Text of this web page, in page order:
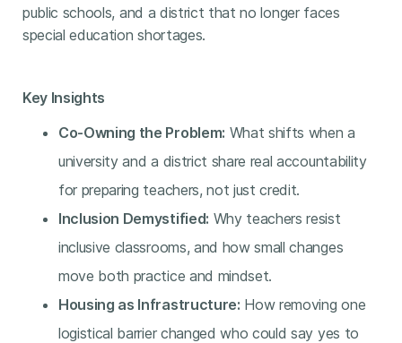
public schools, and a district that no longer faces
special education shortages.
Key Insights
Co-Owning the Problem: What shifts when a
university and a district share real accountability
for preparing teachers, not just credit.
Inclusion Demystified: Why teachers resist
inclusive classrooms, and how small changes
move both practice and mindset.
Housing as Infrastructure: How removing one
logistical barrier changed who could say yes to